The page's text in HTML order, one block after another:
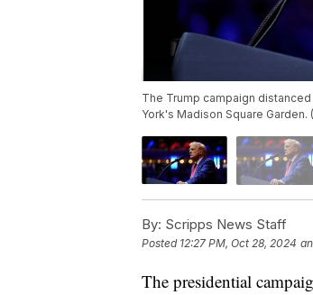
The Trump campaign
York's Madison Square Garden.
By: Scripps News Staff
Posted 12:27 PM, Oct 28, 2024
The presidential